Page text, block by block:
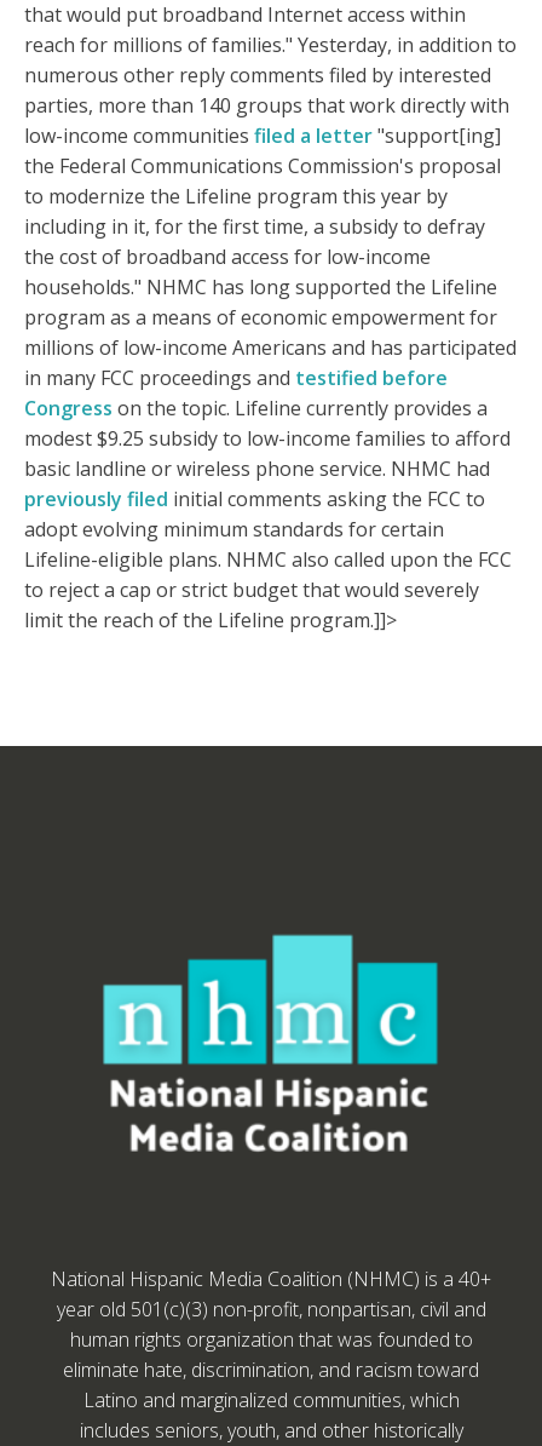
that would put broadband Internet access within
reach for millions of families." Yesterday, in addition to
numerous other reply comments filed by interested
parties, more than 140 groups that work directly with
low-income communities filed a letter"support[ing]
the Federal Communications Commission's proposal
to modernize the Lifeline program this year by
including in it, for the first time, a subsidy to defray
the cost of broadband access for low-income
households." NHMC has long supported the Lifeline
program as a means of economic empowerment for
millions of low-income Americans and has participated
in many FCC proceedings and testified before
Congress on the topic. Lifeline currently provides a
modest $9.25 subsidy to low-income families to afford
basic landline or wireless phone service. NHMC had
previously filed initial comments asking the FCC to
adopt evolving minimum standards for certain
Lifeline-eligible plans. NHMC also called upon the FCC
to reject a cap or strict budget that would severely
limit the reach of the Lifeline program.]]>
National Hispanic Media Coalition (NHMC) is a 40+
year old 501(c)(3) non-profit, nonpartisan, civil and
human rights organization that was founded to
eliminate hate, discrimination, and racism toward
Latino and marginalized communities, which
includes seniors, youth, and other historically